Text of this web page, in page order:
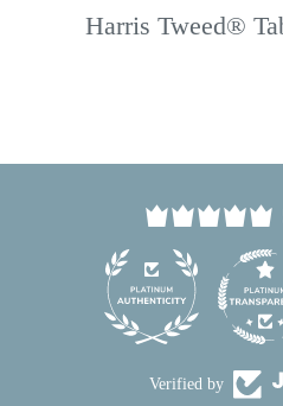
Harris Tweed®
Verified by